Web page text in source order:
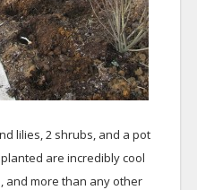
lilies, 2 shrubs, and a pot
are incredibly cool
and more than any other